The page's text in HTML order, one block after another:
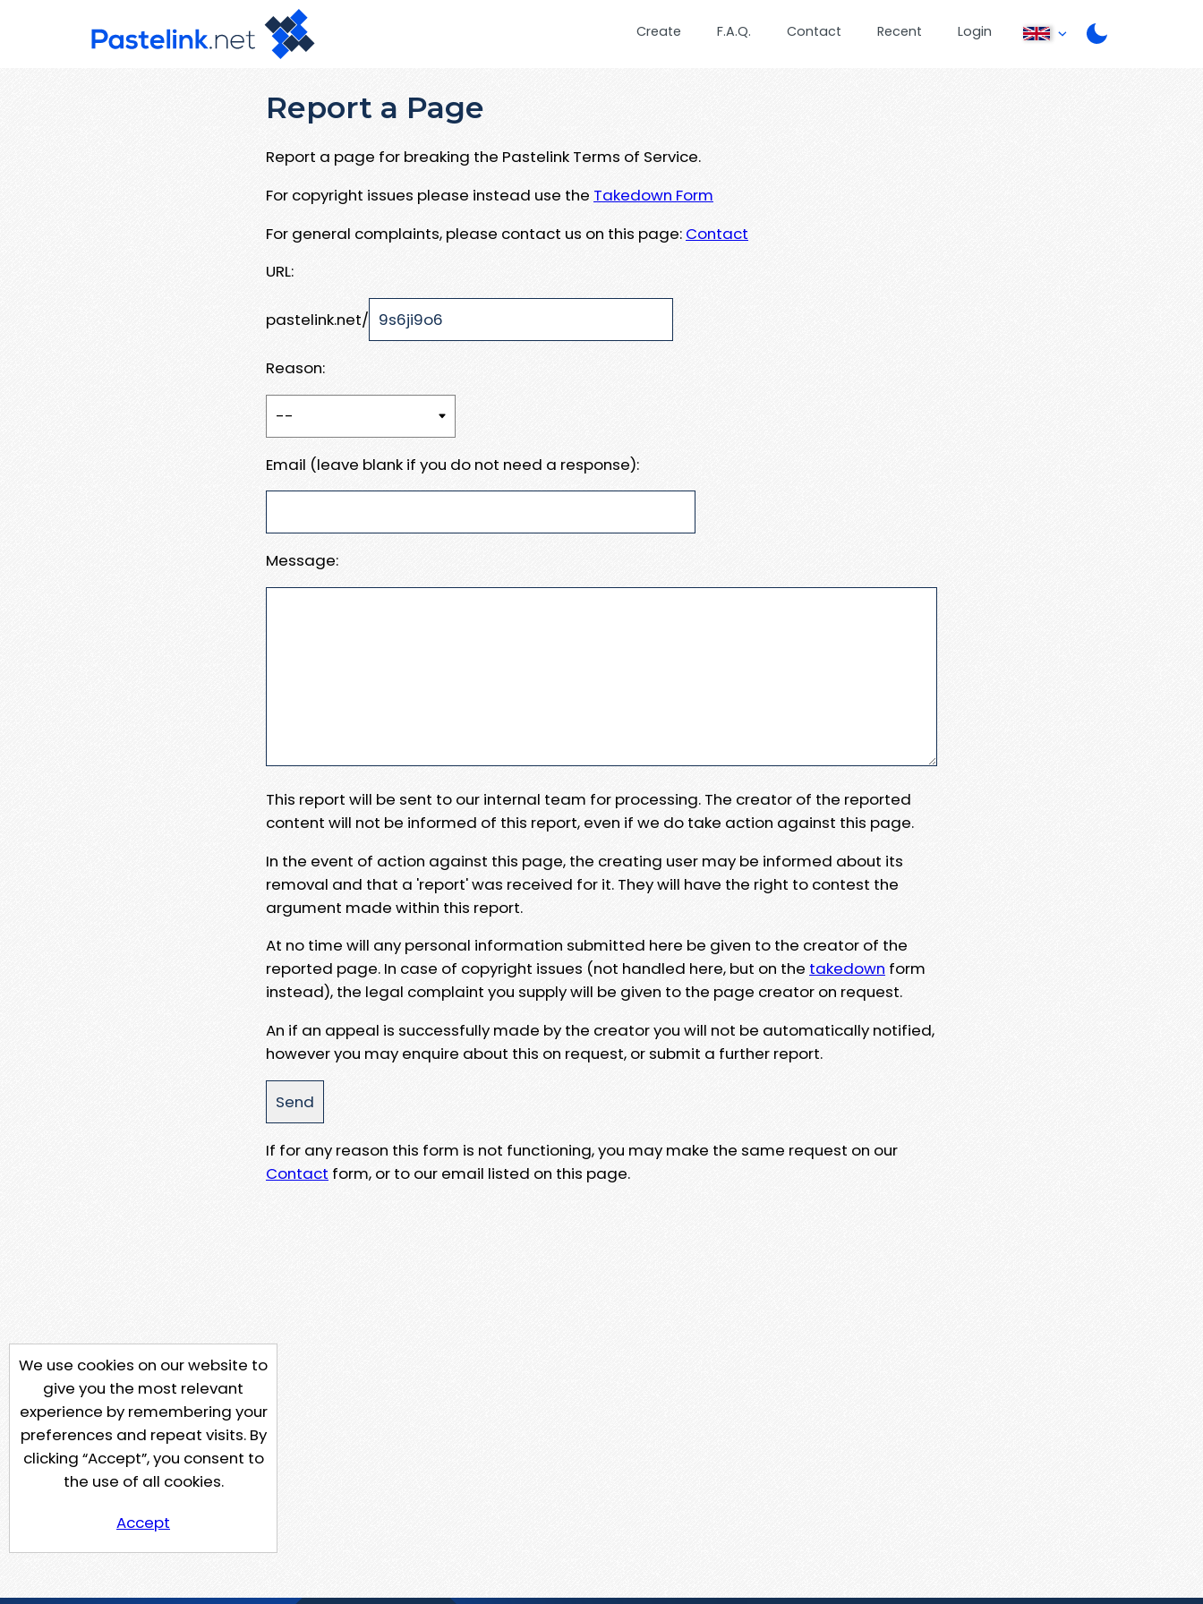
Create F.A.Q. Contact Recent Login
Report a Page
Report a page for breaking the Pastelink Terms of Service.
For copyright issues please instead use the Takedown Form
For general complaints, please contact us on this page: Contact
URL:
pastelink.net/
Reason:
Email (leave blank if you do not need a response):
Message:
This report will be sent to our internal team for processing. The creator of the reported
content will not be informed of this report, even if we do take action against this page.
In the event of action against this page, the creating user may be informed about its
removal and that a 'report' was received for it. They will have the right to contest the
argument made within this report.
At no time will any personal information submitted here be given to the creator of the
reported page. In case of copyright issues (not handled here, but on the takedown form
instead), the legal complaint you supply will be given to the page creator on request.
An if an appeal is successfully made by the creator you will not be automatically notified,
however you may enquire about this on request, or submit a further report.
If for any reason this form is not functioning, you may make the same request on our
Contact form, or to our email listed on this page.
We use cookies on our website to
give you the most relevant
experience by remembering your
preferences and repeat visits. By
clicking “Accept”, you consent to
the use of all cookies.
Accept